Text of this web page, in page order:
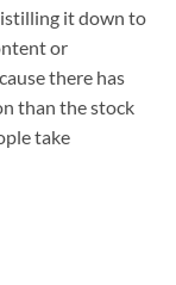
it down to
or
there has
than the stock
take